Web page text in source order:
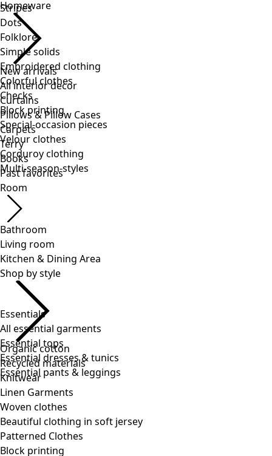
Stripes
Dots
Folklore
Simple solids
Embroidered clothing
Colorful clothes
Checks
Block printing
Special-occasion pieces
Velour clothes
Corduroy clothing
Multi-season-styles
Essentials
All essential garments
Essential tops
Essential dresses & tunics
Essential pants & leggings